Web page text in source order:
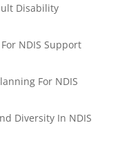
Disability
NDIS Support
For NDIS
Diversity In NDIS